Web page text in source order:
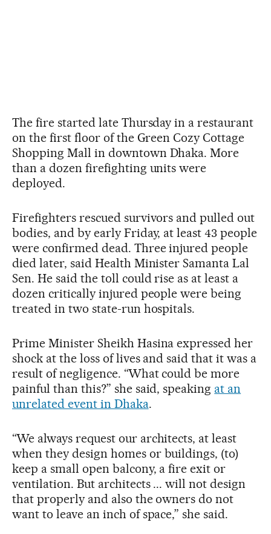
The fire started late Thursday in a restaurant
on the first floor of the Green Cozy Cottage
Shopping Mall in downtown Dhaka. More
than a dozen firefighting units were
deployed.
Firefighters rescued survivors and pulled out
bodies, and by early Friday, at least 43 people
were confirmed dead. Three injured people
died later, said Health Minister Samanta Lal
Sen. He said the toll could rise as at least a
dozen critically injured people were being
treated in two state-run hospitals.
Prime Minister Sheikh Hasina expressed her
shock at the loss of lives and said that it was a
result of negligence. “What could be more
painful than this?” she said, speaking at an
unrelated event in Dhaka.
“We always request our architects, at least
when they design homes or buildings, (to)
keep a small open balcony, a fire exit or
ventilation. But architects ... will not design
that properly and also the owners do not
want to leave an inch of space,” she said.